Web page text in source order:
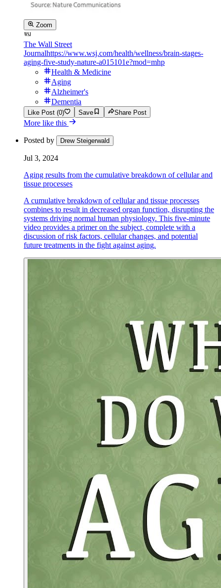
Zoom
The Wall Street
Journalhttps://www.wsj.com/health/wellness/brain-stages-
aging-five-study-nature-a015101e?mod=mhp
Health & Medicine
Aging
Alzheimer's
Dementia
Like Post (0) Save Share Post
More like this
Posted by Drew Steigerwald
Jul 3, 2024
Aging results from the cumulative breakdown of cellular and
tissue processes
A cumulative breakdown of cellular and tissue processes
combines to result in decreased organ function, disrupting the
systems driving normal human physiology. This five-minute
video provides a primer on the subject, complete with a
discussion of risk factors, cellular changes, and potential
future treatments in the fight against aging.